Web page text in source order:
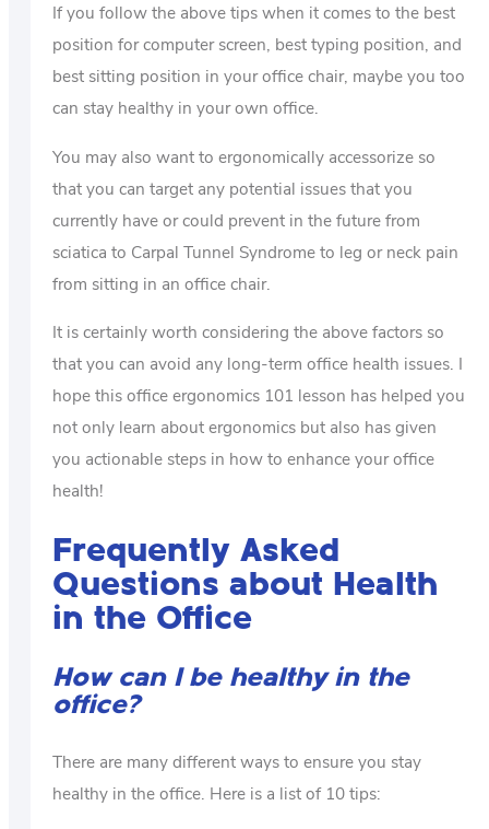
If you follow the above tips when it comes to the best
position for computer screen, best typing position, and
best sitting position in your office chair, maybe you too
can stay healthy in your own office.
You may also want to ergonomically accessorize so
that you can target any potential issues that you
currently have or could prevent in the future from
sciatica to Carpal Tunnel Syndrome to leg or neck pain
from sitting in an office chair.
It is certainly worth considering the above factors so
that you can avoid any long-term office health issues. I
hope this office ergonomics 101 lesson has helped you
not only learn about ergonomics but also has given
you actionable steps in how to enhance your office
health!
Frequently Asked
Questions about Health
in the Office
How can I be healthy in the
office?
There are many different ways to ensure you stay
healthy in the office. Here is a list of 10 tips: